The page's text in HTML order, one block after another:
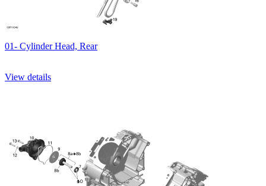
01- Cylinder Head, Rear
View details